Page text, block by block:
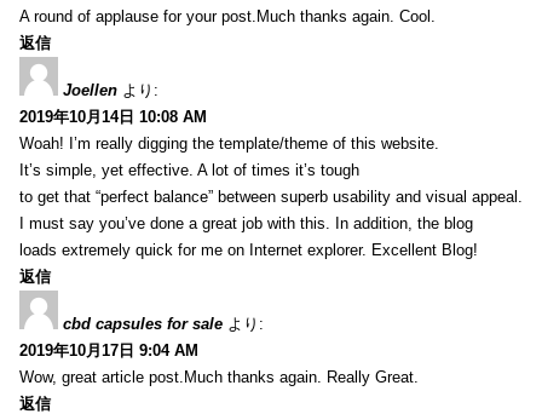
A round of applause for your post.Much thanks again. Cool.
返信
Joellen より:
2019年10月14日 10:08 AM
Woah! I’m really digging the template/theme of this website.
It’s simple, yet effective. A lot of times it’s tough
to get that “perfect balance” between superb usability and visual appeal.
I must say you’ve done a great job with this. In addition, the blog
loads extremely quick for me on Internet explorer. Excellent Blog!
返信
cbd capsules for sale より:
2019年10月17日 9:04 AM
Wow, great article post.Much thanks again. Really Great.
返信